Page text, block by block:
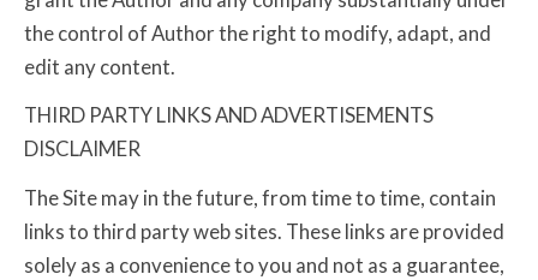
the control of Author the right to modify, adapt, and
edit any content.
THIRD PARTY LINKS AND ADVERTISEMENTS
DISCLAIMER
The Site may in the future, from time to time, contain
links to third party web sites. These links are provided
solely as a convenience to you and not as a guarantee,